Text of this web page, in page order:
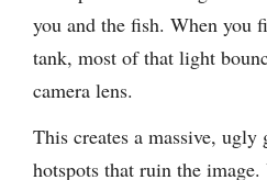
you and the fish. When you
tank, most of that light
camera lens.
This creates a massive, ugly
hotspots that ruin the